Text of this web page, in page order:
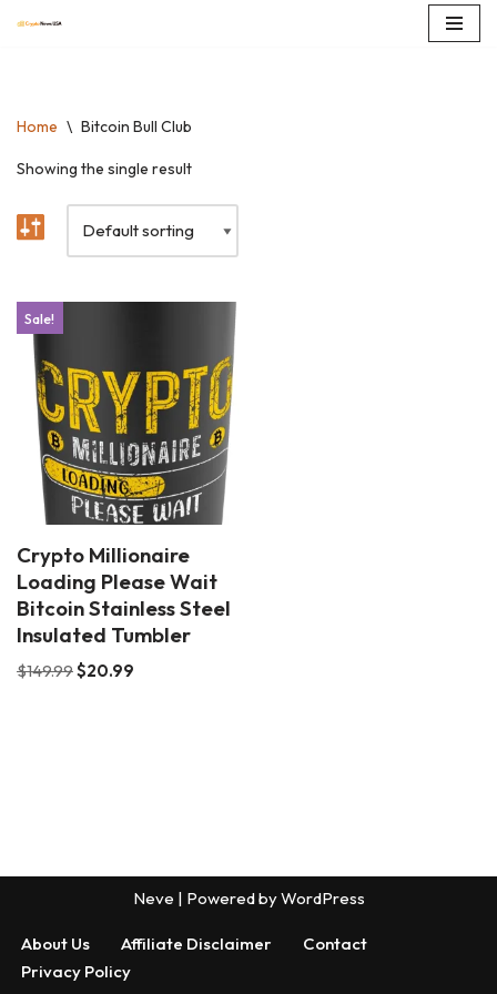
Home \ Bitcoin Bull Club
Showing the single result
Sale!
Crypto Millionaire
Loading Please Wait
Bitcoin Stainless Steel
Insulated Tumbler
$149.99$20.99
Neve | Powered byWordPress
About Us Affiliate Disclaimer
Contact
Privacy Policy